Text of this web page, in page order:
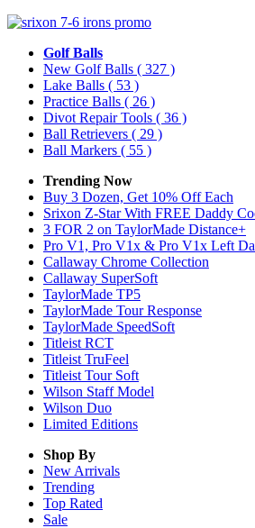
Golf Balls
New Golf Balls ( 327 )
Lake Balls ( 53 )
Practice Balls ( 26 )
Divot Repair Tools ( 36 )
Ball Retrievers ( 29 )
Ball Markers ( 55 )
Trending Now
Buy 3 Dozen, Get 10% Off Each
Srixon Z-Star With FREE Daddy
3 FOR 2 on TaylorMade Distance+
Pro V1, Pro V1x & Pro V1x Left
Callaway Chrome Collection
Callaway SuperSoft
TaylorMade TP5
TaylorMade Tour Response
TaylorMade SpeedSoft
Titleist RCT
Titleist TruFeel
Titleist Tour Soft
Wilson Staff Model
Wilson Duo
Limited Editions
Shop By
New Arrivals
Trending
Top Rated
Sale